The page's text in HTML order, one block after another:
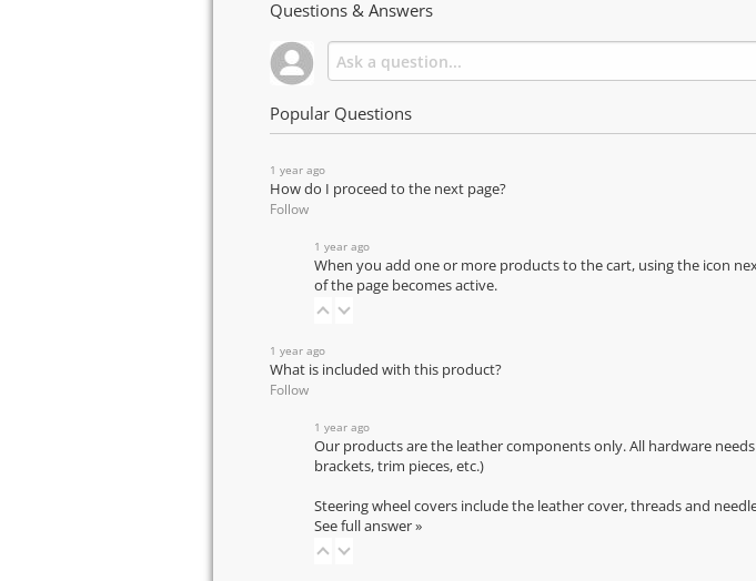
Questions & Answers
Popular Questions
1 year ago
How do I proceed to the next page?
Follow
1 year ago
When you add one or more products to the cart, using the icon
of the page becomes active.
1 year ago
What is included with this product?
Follow
1 year ago
Our products are the leather components only. All hardware
brackets, trim pieces, etc.)
Steering wheel covers include the leather cover, threads and
See full answer »